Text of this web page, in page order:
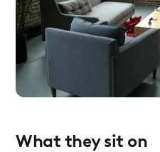
What they sit on